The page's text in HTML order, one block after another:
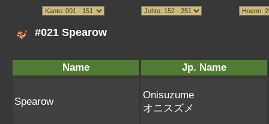
#021 Spearow
Name Jp. Name
Spearow
Onisuzume
オニスズメ